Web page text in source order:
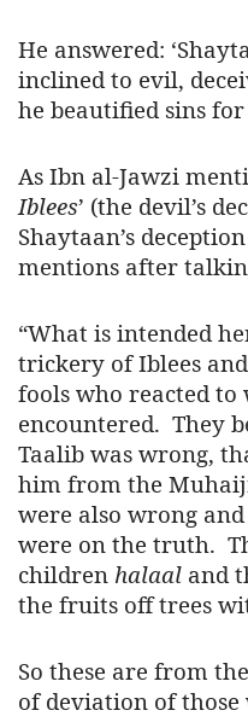
He answered:
inclined to evil,
he beautified sins
As Ibn al-Jawzi
Iblees’ (the devil’s
Shaytaan’s
mentions after
“What is intended
trickery of Iblees
fools who reacted
encountered. They
Taalib was wrong,
him from the
were also wrong
were on the truth.
children halaal and
the fruits off trees
So these are from
of deviation of